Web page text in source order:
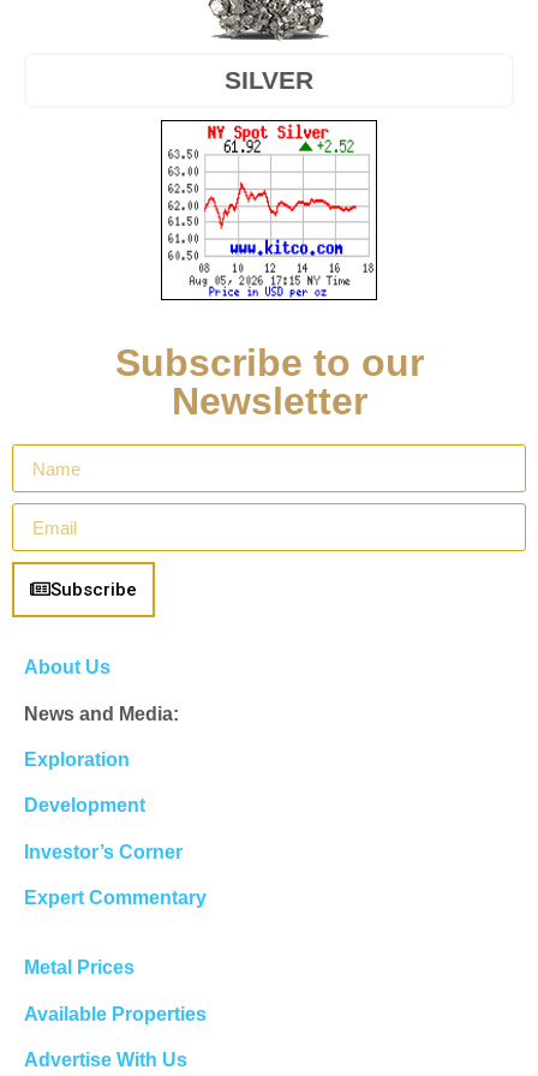
SILVER
Subscribe to our
Newsletter
Subscribe
About Us
News and Media:
Exploration
Development
Investor’s Corner
Expert Commentary
Metal Prices
Available Properties
Advertise With Us